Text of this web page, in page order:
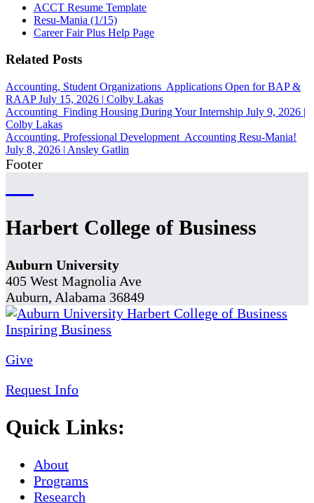
ACCT Resume Template
Resu-Mania (1/15)
Career Fair Plus Help Page
Related Posts
Accounting, Student Organizations Applications Open for BAP &
RAAP July 15, 2026 | Colby Lakas
Accounting Finding Housing During Your Internship July 9, 2026 |
Colby Lakas
Accounting, Professional Development Accounting Resu-Mania!
July 8, 2026 | Ansley Gatlin
Footer
Harbert College of Business
Auburn University
405 West Magnolia Ave
Auburn, Alabama 36849
Give
Request Info
Quick Links:
About
Programs
Research